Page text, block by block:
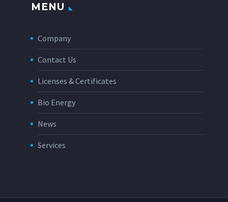
MENU
Company
Contact Us
Licenses & Certificates
Bio Energy
News
Services